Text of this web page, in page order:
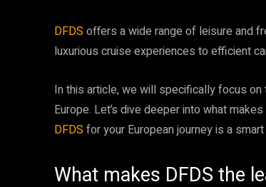
DFDS offers a wide range of leisure and
luxurious cruise experiences to efficient
In this article, we will specifically focus
Europe. Let’s dive deeper into what
DFDS for your European journey is a
What makes DFDS the